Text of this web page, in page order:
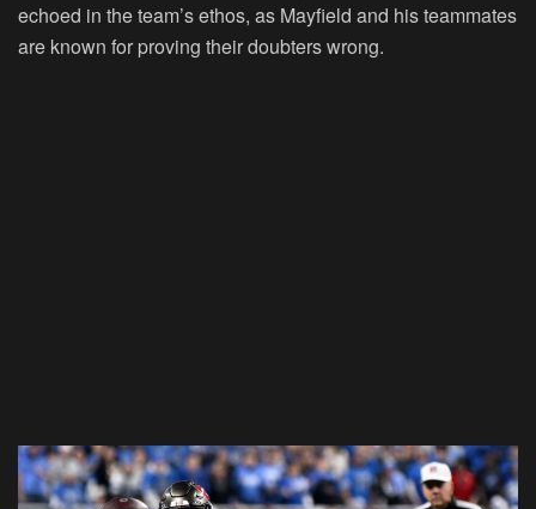
echoed in the team’s ethos, as Mayfield and his teammates
are known for proving their doubters wrong.